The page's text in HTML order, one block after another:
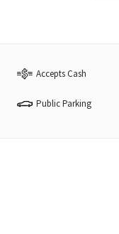
Accepts Cash
Public Parking